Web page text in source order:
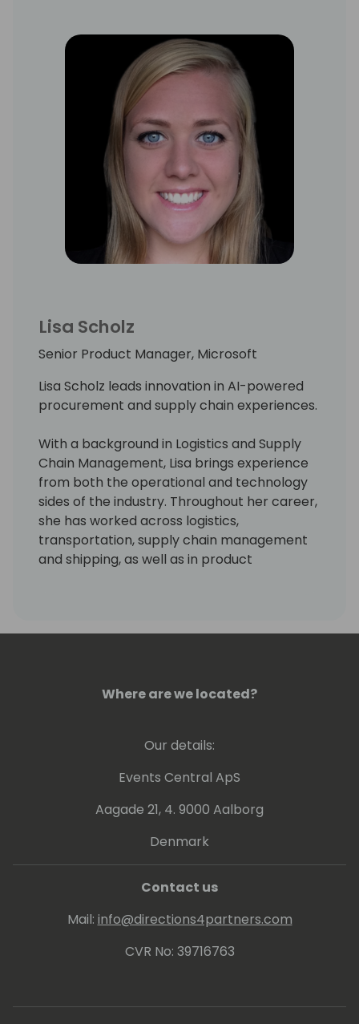
Lisa Scholz
Senior Product Manager, Microsoft
Lisa Scholz leads innovation in AI-powered
procurement and supply chain experiences.
With a background in Logistics and Supply
Chain Management, Lisa brings experience
from both the operational and technology
sides of the industry. Throughout her career,
she has worked across logistics,
transportation, supply chain management
and shipping, as well as in product
Today, she works closely with customers,
supply chains. Her current focus is on
decision support, helping organizations build
more resilient and adaptive supply chain
Where are we located?
Our details:
Events Central ApS
Aagade 21, 4. 9000 Aalborg
Denmark
Contact us
Mail: info@directions4partners.com
CVR No: 39716763